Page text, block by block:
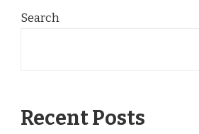
Search
Recent Posts